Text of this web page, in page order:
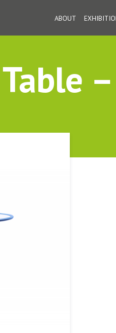
ABOUT